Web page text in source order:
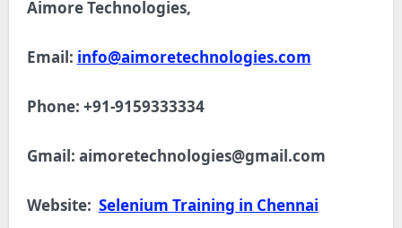
Aimore Technologies,
Email: info@aimoretechnologies.com
Phone: +91-9159333334
Gmail: aimoretechnologies@gmail.com
Website: Selenium Training in Chennai